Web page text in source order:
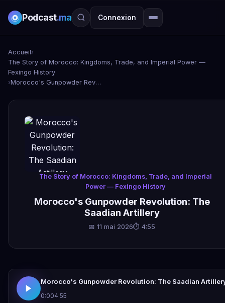
Podcast.ma Connexion
Accueil›
The Story of Morocco: Kingdoms, Trade, and Imperial Power —
Fexingo History
›
Morocco's Gunpowder Revolution: The Saadian Artillery
The Story of Morocco: Kingdoms, Trade, and Imperial
Power — Fexingo History
Morocco's Gunpowder Revolution: The
Saadian Artillery
📅 11 mai 2026⏱ 4:55
Morocco's Gunpowder Revolution: The Saadian
0:004:55